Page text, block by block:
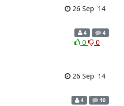
26 Sep '14
4 4
0 0
26 Sep '14
4 10